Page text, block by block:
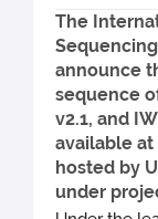
The
announce
sequence
v2.1, and
available at
hosted by
under